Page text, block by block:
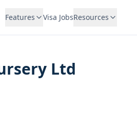
Features Visa JobsResources
Ltd